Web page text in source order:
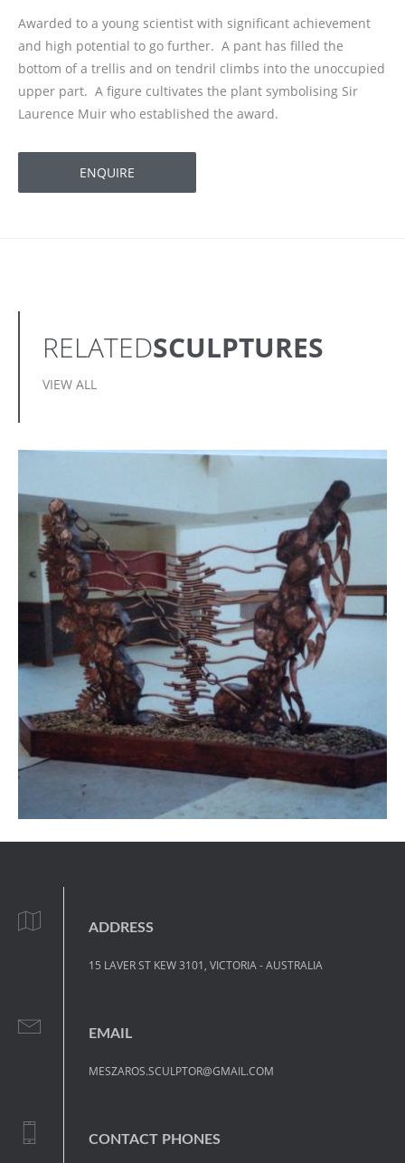
Awarded to a young scientist with significant achievement
and high potential to go further. A pant has filled the
bottom of a trellis and on tendril climbs into the unoccupied
upper part. A figure cultivates the plant symbolising Sir
Laurence Muir who established the award.
ENQUIRE
RELATEDSCULPTURES
VIEW ALL
ADDRESS
15 LAVER ST KEW 3101, VICTORIA - AUSTRALIA
EMAIL
MESZAROS.SCULPTOR@GMAIL.COM
CONTACT PHONES